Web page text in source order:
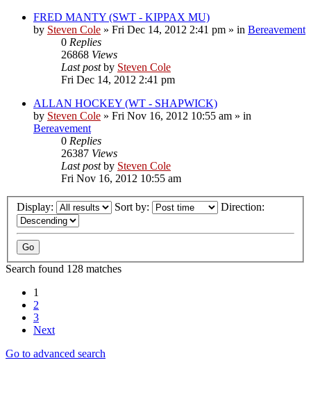
FRED MANTY (SWT - KIPPAX MU)
by Steven Cole » Fri Dec 14, 2012 2:41 pm » in Bereavement
0 Replies
26868 Views
Last postby Steven Cole
Fri Dec 14, 2012 2:41 pm
ALLAN HOCKEY (WT - SHAPWICK)
by Steven Cole » Fri Nov 16, 2012 10:55 am » in
Bereavement
0 Replies
26387 Views
Last postby Steven Cole
Fri Nov 16, 2012 10:55 am
Display: Sort by: Direction:
Search found 128 matches
1
2
3
Next
Go to advanced search